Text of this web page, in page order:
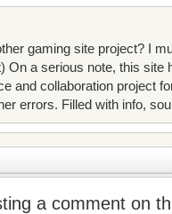
gaming site project? I
On a serious note, this site
and collaboration project
errors. Filled with info,
a comment on